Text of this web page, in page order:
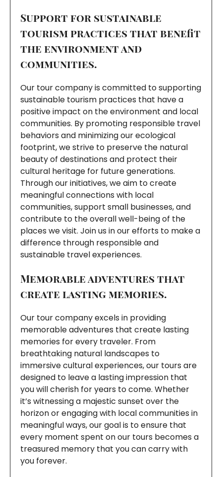
Support for sustainable
tourism practices that benefit
the environment and
communities.
Our tour company is committed to supporting
sustainable tourism practices that have a
positive impact on the environment and local
communities. By promoting responsible travel
behaviors and minimizing our ecological
footprint, we strive to preserve the natural
beauty of destinations and protect their
cultural heritage for future generations.
Through our initiatives, we aim to create
meaningful connections with local
communities, support small businesses, and
contribute to the overall well-being of the
places we visit. Join us in our efforts to make a
difference through responsible and
sustainable travel experiences.
Memorable adventures that
create lasting memories.
Our tour company excels in providing
memorable adventures that create lasting
memories for every traveler. From
breathtaking natural landscapes to
immersive cultural experiences, our tours are
designed to leave a lasting impression that
you will cherish for years to come. Whether
it’s witnessing a majestic sunset over the
horizon or engaging with local communities in
meaningful ways, our goal is to ensure that
every moment spent on our tours becomes a
treasured memory that you can carry with
you forever.